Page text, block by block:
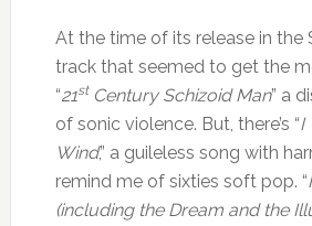
At the time of its release in the
track that seemed to get the
“21stCentury Schizoid Man” a
of sonic violence. But, there’s “I
Wind,” a guileless song with
remind me of sixties soft pop. “
(including the Dream and the